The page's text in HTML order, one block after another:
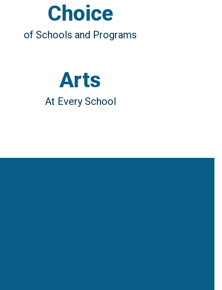
Choice
of Schools and Programs
Arts
At Every School